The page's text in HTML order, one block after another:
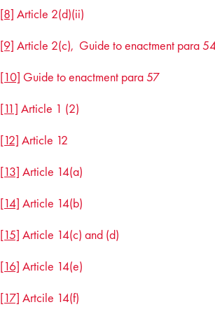
[8] Article 2(d)(ii)
[9] Article 2(c), Guide to enactment para
[10] Guide to enactment para 57
[11] Article 1 (2)
[12] Article 12
[13] Article 14(a)
[14] Article 14(b)
[15] Article 14(c) and (d)
[16] Article 14(e)
[17] Artcile 14(f)